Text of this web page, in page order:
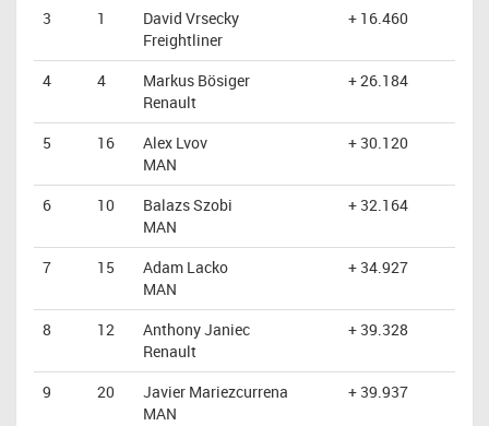
3 1
David Vrsecky
Freightliner
+ 16.460
4 4
Markus Bösiger
Renault
+ 26.184
5 16
Alex Lvov
MAN
+ 30.120
6 10
Balazs Szobi
MAN
+ 32.164
7 15
Adam Lacko
MAN
+ 34.927
8 12
Anthony Janiec
Renault
+ 39.328
9 20
Javier Mariezcurrena
MAN
+ 39.937